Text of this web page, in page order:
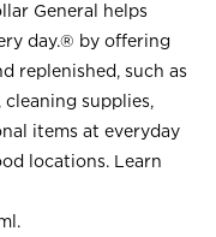
General helps
day.® by offering
replenished, such as
cleaning supplies,
items at everyday
locations. Learn
.